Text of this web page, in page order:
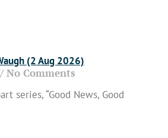
(2 Aug 2026)
No Comments
series, “Good News, Good